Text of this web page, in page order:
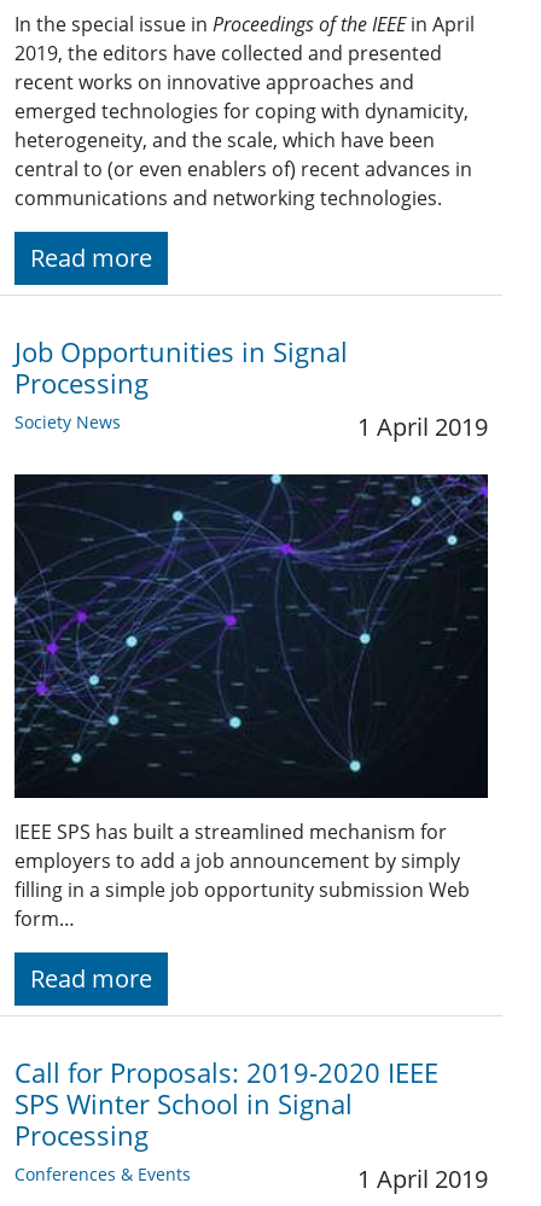
In the special issue in Proceedings of the IEEEin April
2019, the editors have collected and presented
recent works on innovative approaches and
emerged technologies for coping with dynamicity,
heterogeneity, and the scale, which have been
central to (or even enablers of) recent advances in
communications and networking technologies.
Read more
Job Opportunities in Signal
Processing
Society News 1 April 2019
IEEE SPS has built a streamlined mechanism for
employers to add a job announcement by simply
filling in a simple job opportunity submission Web
form…
Read more
Call for Proposals: 2019-2020 IEEE
SPS Winter School in Signal
Processing
Conferences & Events 1 April 2019